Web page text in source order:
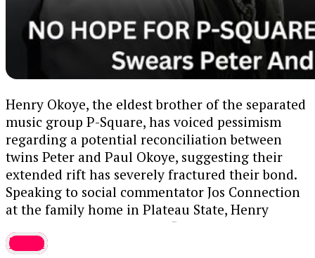
Henry Okoye, the eldest brother of the separated
music group P-Square, has voiced pessimism
regarding a potential reconciliation between
twins Peter and Paul Okoye, suggesting their
extended rift has severely fractured their bond.
Speaking to social commentator Jos Connection
at the family home in Plateau State, Henry
discussed the ongoing conflict involving Peter,
Paul, and their elder brother and ex-manager,
latest